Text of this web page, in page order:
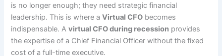
is no longer enough; they need strategic financial
leadership. This is where aVirtual CFO becomes
indispensable. Avirtual CFO during recession provides
the expertise of a Chief Financial Officer without the fixed
cost of a full-time executive.